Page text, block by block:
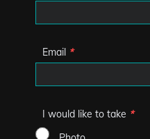
Email *
I would like to take *